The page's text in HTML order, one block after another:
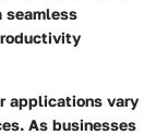
seamless
applications vary
As businesses